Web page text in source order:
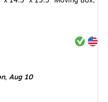
Exited
Exited
Aug 10